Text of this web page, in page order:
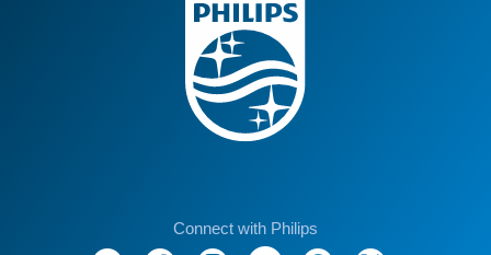
Connect with Philips